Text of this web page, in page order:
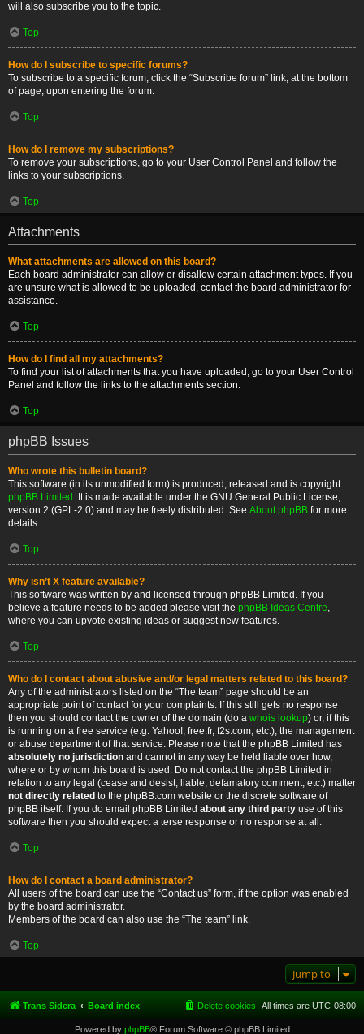
will also subscribe you to the topic.
Top
How do I subscribe to specific forums?
To subscribe to a specific forum, click the “Subscribe forum” link, at the bottom
of page, upon entering the forum.
Top
How do I remove my subscriptions?
To remove your subscriptions, go to your User Control Panel and follow the
links to your subscriptions.
Top
Attachments
What attachments are allowed on this board?
Each board administrator can allow or disallow certain attachment types. If you
are unsure what is allowed to be uploaded, contact the board administrator for
assistance.
Top
How do I find all my attachments?
To find your list of attachments that you have uploaded, go to your User Control
Panel and follow the links to the attachments section.
Top
phpBB Issues
Who wrote this bulletin board?
This software (in its unmodified form) is produced, released and is copyright
phpBB Limited . It is made available under the GNU General Public License,
version 2 (GPL-2.0) and may be freely distributed. See About phpBB for more
details.
Top
Why isn’t X feature available?
This software was written by and licensed through phpBB Limited. If you
believe a feature needs to be added please visit the phpBB Ideas Centre,
where you can upvote existing ideas or suggest new features.
Top
Who do I contact about abusive and/or legal matters related to this board?
Any of the administrators listed on the “The team” page should be an
appropriate point of contact for your complaints. If this still gets no response
then you should contact the owner of the domain (do a whois lookup) or, if this
is running on a free service (e.g. Yahoo!, free.fr, f2s.com, etc.), the management
or abuse department of that service. Please note that the phpBB Limited has
absolutely no jurisdiction and cannot in any way be held liable over how,
where or by whom this board is used. Do not contact the phpBB Limited in
relation to any legal (cease and desist, liable, defamatory comment, etc.) matter
not directly related to the phpBB.com website or the discrete software of
phpBB itself. If you do email phpBB Limited about any third party use of this
software then you should expect a terse response or no response at all.
Top
How do I contact a board administrator?
All users of the board can use the “Contact us” form, if the option was enabled
by the board administrator.
Members of the board can also use the “The team” link.
Top
Jump to
Trans Sidera Board index All times are UTC-08:00
Delete cookies
Powered by phpBB® Forum Software © phpBB Limited